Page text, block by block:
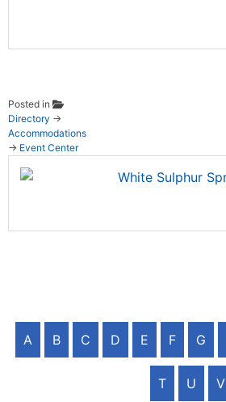
Posted in
Directory →
Accommodations
→ Event Center
A B C D E F G
T U V